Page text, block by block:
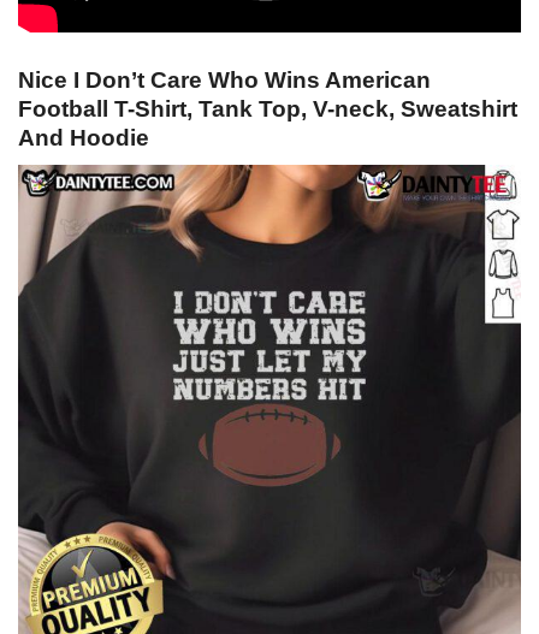
Nice I Don’t Care Who Wins American
Football T-Shirt, Tank Top, V-neck, Sweatshirt
And Hoodie